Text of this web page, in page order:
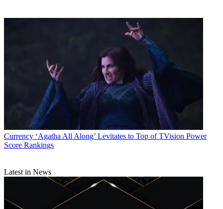
Currency ‘Agatha All Along’ Levitates to Top of TVision Power
Score Rankings
Latest in News